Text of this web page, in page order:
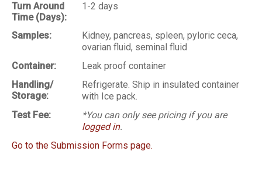
Turn Around
Time (Days):
1-2 days
Samples:
Kidney, pancreas, spleen, pyloric ceca,
ovarian fluid, seminal fluid
Container:
Leak proof container
Handling/
Storage:
Refrigerate. Ship in insulated container
with Ice pack.
Test Fee:
*You can only see pricing if you are
logged in.
Go to the Submission Forms page.